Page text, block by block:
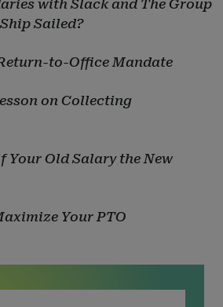
with Slack and The Group
Sailed?
to-Office Mandate
on Collecting
Your Old Salary the New
Your PTO